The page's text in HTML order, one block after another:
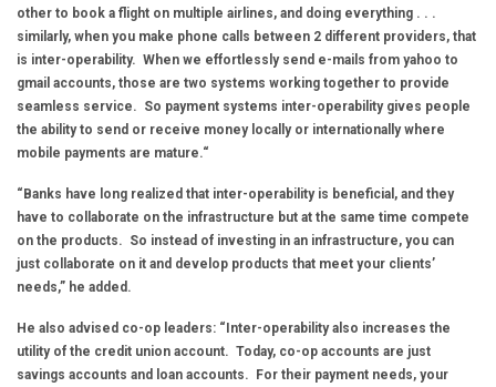
other to book a flight on multiple airlines, and doing everything . . .
similarly, when you make phone calls between 2 different providers, that
is inter-operability. When we effortlessly send e-mails from yahoo to
gmail accounts, those are two systems working together to provide
seamless service. So payment systems inter-operability gives people
the ability to send or receive money locally or internationally where
mobile payments are mature.“
“Banks have long realized that inter-operability is beneficial, and they
have to collaborate on the infrastructure but at the same time compete
on the products. So instead of investing in an infrastructure, you can
just collaborate on it and develop products that meet your clients’
needs,” he added.
He also advised co-op leaders: “Inter-operability also increases the
utility of the credit union account. Today, co-op accounts are just
savings accounts and loan accounts. For their payment needs, your